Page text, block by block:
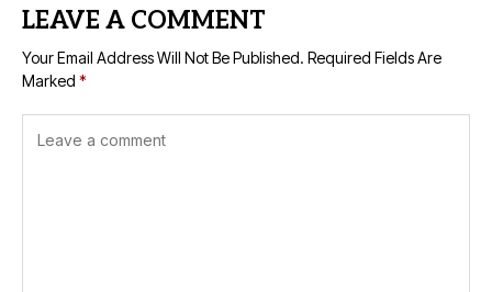
LEAVE A COMMENT
Your Email Address Will Not Be Published. Required Fields Are
Marked *